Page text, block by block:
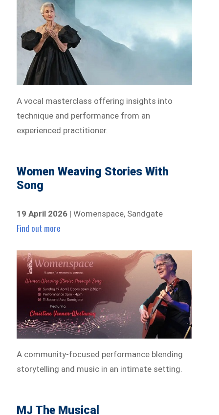
A vocal masterclass offering insights into
technique and performance from an
experienced practitioner.
Women Weaving Stories With
Song
19 April 2026 | Womenspace, Sandgate
Find out more
A community-focused performance blending
storytelling and music in an intimate setting.
MJ The Musical